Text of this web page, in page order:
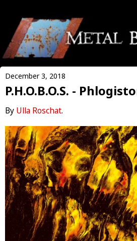
December 3, 2018
P.H.O.B.O.S. -
By Ulla Roschat.